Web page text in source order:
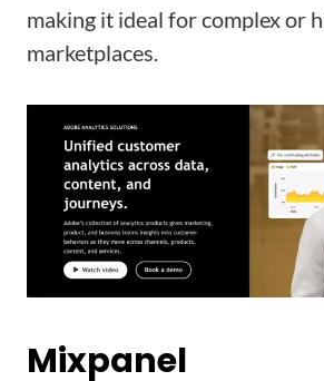
making it ideal for complex or
marketplaces.
Mixpanel